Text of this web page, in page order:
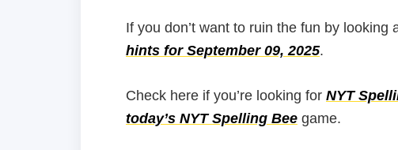
If you don’t want to ruin the fun by looking
hints for September 09, 2025.
Check here if you’re looking for NYT
today’s NYT Spelling Bee game.